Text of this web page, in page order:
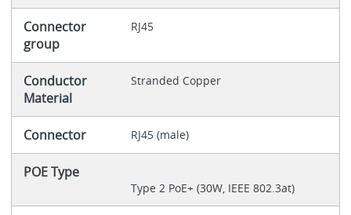
Connector
group
RJ45
Conductor
Material
Stranded Copper
Connector RJ45 (male)
POE Type
Type 2 PoE+ (30W, IEEE 802.3at)